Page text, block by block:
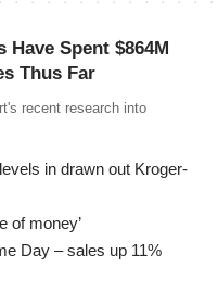
Spent $864M
Thus Far
recent research into
in drawn out Kroger-
of money’
Day – sales up 11%